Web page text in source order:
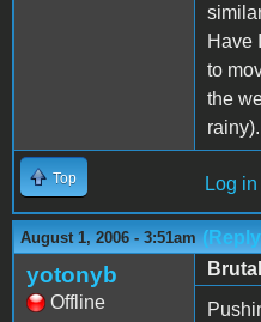
Have
to
the
rainy).
Top Log in
August 1, 2006 - 3:51am
yotonyb
Offline